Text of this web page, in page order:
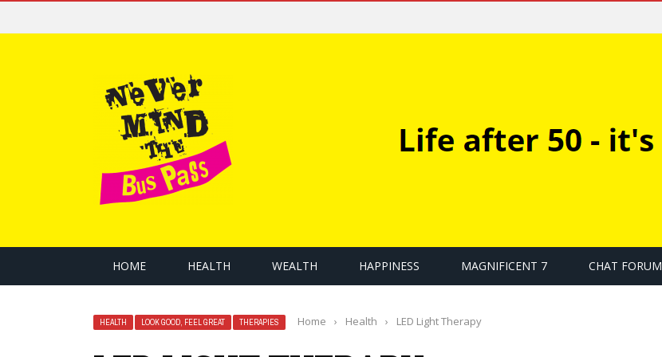
HOME HEALTH WEALTH HAPPINESS MAGNIFICENT 7 CHAT FORUM
HEALTH LOOK GOOD, FEEL GREAT THERAPIES Home › Health › LED Light Therapy